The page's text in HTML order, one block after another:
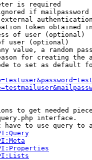
is required
if mailpassword
token obtained
of user (optional)
user (optional)
value, a random
for creating the
to set as default
to get needed
interface.
to use query to